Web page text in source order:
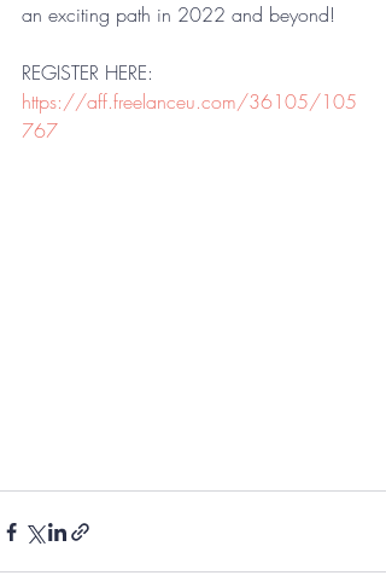
an exciting path in 2022 and beyond!
REGISTER HERE:
https://aff.freelanceu.com/36105/105
767